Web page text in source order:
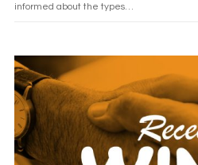
informed about the types…